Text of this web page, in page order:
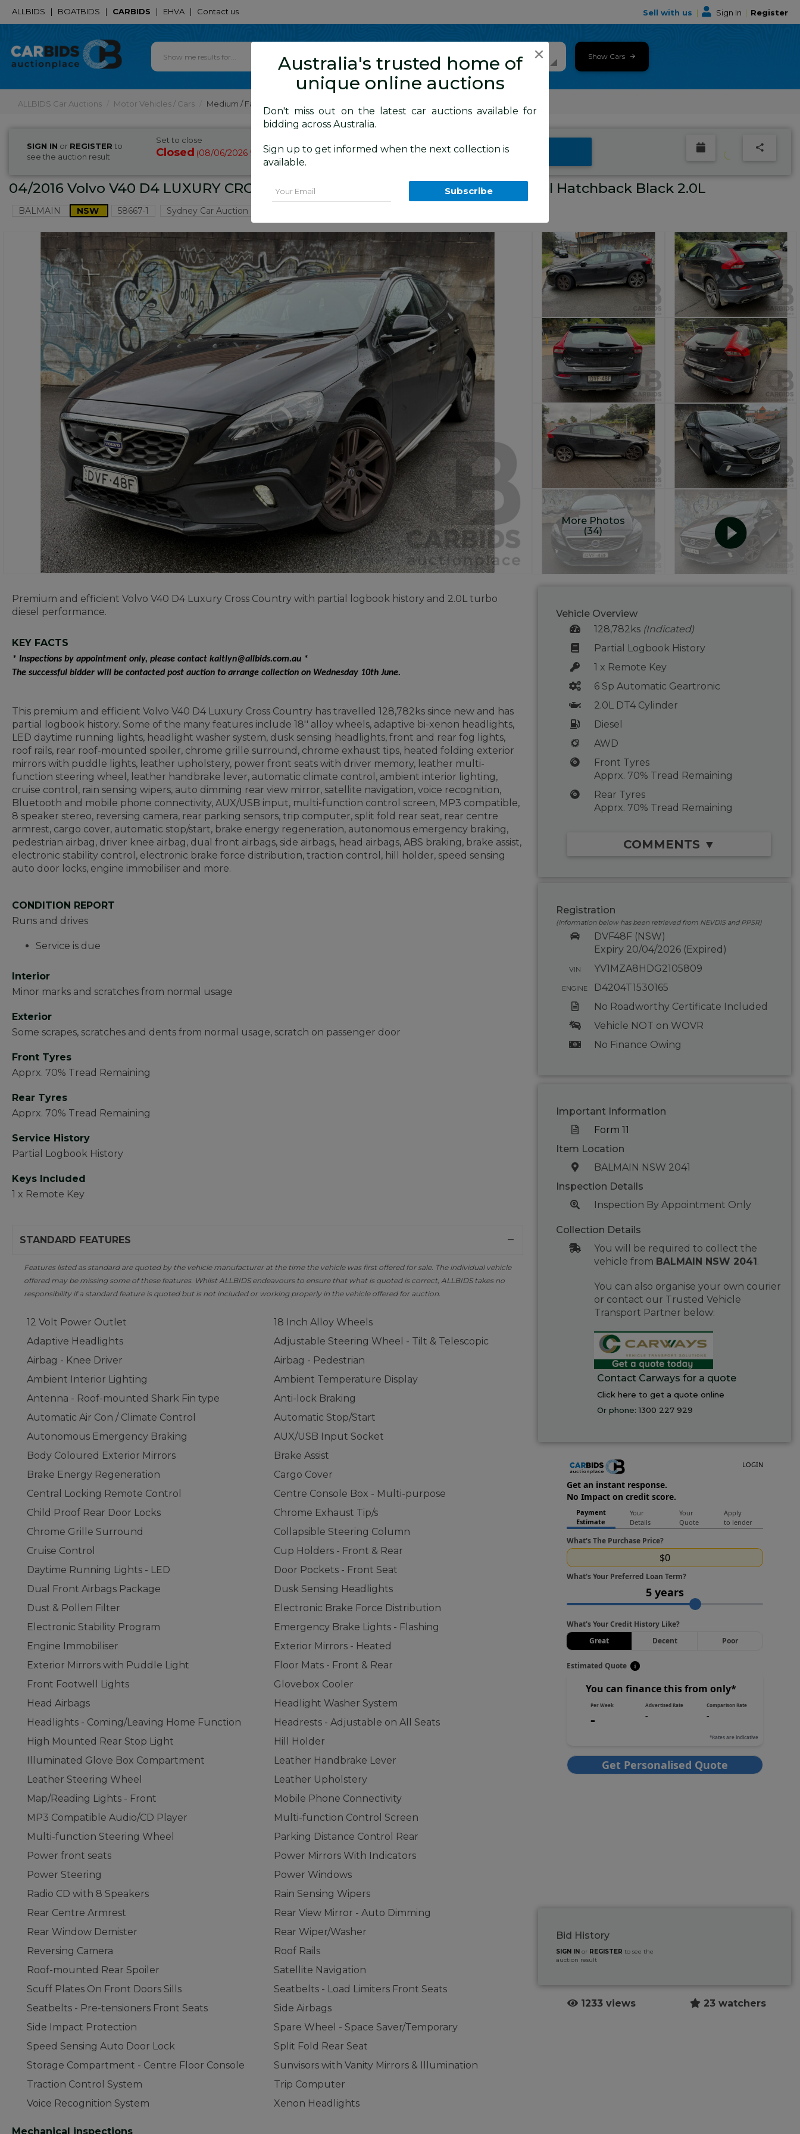
ALLBIDS | BOATBIDS | CARBIDS | EHVA | Contact us Sell with us | Sign In | Register
Show Cars
ALLBIDS Car Auctions Motor Vehicles / Cars Medium / Family Cars
SIGN IN or REGISTER to
see the auction result
Set to close
Closed (08/06/2026 9:01 AM) BID HISTORY
04/2016 Volvo V40 D4 LUXURY CROSS COUNTRY AWD M MY16 5D Turbo Diesel Hatchback Black 2.0L
BALMAIN NSW 58667-1 Sydney Car Auction
More Photos
(34)
Premium and efficient Volvo V40 D4 Luxury Cross Country with partial logbook history and 2.0L turbo
diesel performance.
KEY FACTS
* Inspections by appointment only, please contact kaitlyn@allbids.com.au *
The successful bidder will be contacted post auction to arrange collection on Wednesday 10th June.
This premium and efficient Volvo V40 D4 Luxury Cross Country has travelled 128,782ks since new and has
partial logbook history. Some of the many features include 18'' alloy wheels, adaptive bi-xenon headlights,
LED daytime running lights, headlight washer system, dusk sensing headlights, front and rear fog lights,
roof rails, rear roof-mounted spoiler, chrome grille surround, chrome exhaust tips, heated folding exterior
mirrors with puddle lights, leather upholstery, power front seats with driver memory, leather multi-
function steering wheel, leather handbrake lever, automatic climate control, ambient interior lighting,
cruise control, rain sensing wipers, auto dimming rear view mirror, satellite navigation, voice recognition,
Bluetooth and mobile phone connectivity, AUX/USB input, multi-function control screen, MP3 compatible,
8 speaker stereo, reversing camera, rear parking sensors, trip computer, split fold rear seat, rear centre
armrest, cargo cover, automatic stop/start, brake energy regeneration, autonomous emergency braking,
pedestrian airbag, driver knee airbag, dual front airbags, side airbags, head airbags, ABS braking, brake assist,
electronic stability control, electronic brake force distribution, traction control, hill holder, speed sensing
auto door locks, engine immobiliser and more.
CONDITION REPORT
Runs and drives
Service is due
Interior
Minor marks and scratches from normal usage
Exterior
Some scrapes, scratches and dents from normal usage, scratch on passenger door
Front Tyres
Apprx. 70% Tread Remaining
Rear Tyres
Apprx. 70% Tread Remaining
Service History
Partial Logbook History
Keys Included
1 x Remote Key
STANDARD FEATURES
Features listed as standard are quoted by the vehicle manufacturer at the time the vehicle was first offered for sale. The individual vehicle
offered may be missing some of these features. Whilst ALLBIDS endeavours to ensure that what is quoted is correct, ALLBIDS takes no
responsibility if a standard feature is quoted but is not included or working properly in the vehicle offered for auction.
12 Volt Power Outlet
18 Inch Alloy Wheels
Adaptive Headlights
Adjustable Steering Wheel - Tilt & Telescopic
Airbag - Knee Driver
Airbag - Pedestrian
Ambient Interior Lighting
Ambient Temperature Display
Antenna - Roof-mounted Shark Fin type
Anti-lock Braking
Automatic Air Con / Climate Control
Automatic Stop/Start
Autonomous Emergency Braking
AUX/USB Input Socket
Body Coloured Exterior Mirrors
Brake Assist
Brake Energy Regeneration
Cargo Cover
Central Locking Remote Control
Centre Console Box - Multi-purpose
Child Proof Rear Door Locks
Chrome Exhaust Tip/s
Chrome Grille Surround
Collapsible Steering Column
Cruise Control
Cup Holders - Front & Rear
Daytime Running Lights - LED
Door Pockets - Front Seat
Dual Front Airbags Package
Dusk Sensing Headlights
Dust & Pollen Filter
Electronic Brake Force Distribution
Electronic Stability Program
Emergency Brake Lights - Flashing
Engine Immobiliser
Exterior Mirrors - Heated
Exterior Mirrors with Puddle Light
Floor Mats - Front & Rear
Front Footwell Lights
Glovebox Cooler
Head Airbags
Headlight Washer System
Headlights - Coming/Leaving Home Function
Headrests - Adjustable on All Seats
High Mounted Rear Stop Light
Hill Holder
Illuminated Glove Box Compartment
Leather Handbrake Lever
Leather Steering Wheel
Leather Upholstery
Map/Reading Lights - Front
Mobile Phone Connectivity
MP3 Compatible Audio/CD Player
Multi-function Control Screen
Multi-function Steering Wheel
Parking Distance Control Rear
Power front seats
Power Mirrors With Indicators
Power Steering
Power Windows
Radio CD with 8 Speakers
Rain Sensing Wipers
Rear Centre Armrest
Rear View Mirror - Auto Dimming
Rear Window Demister
Rear Wiper/Washer
Reversing Camera
Roof Rails
Roof-mounted Rear Spoiler
Satellite Navigation
Scuff Plates On Front Doors Sills
Seatbelts - Load Limiters Front Seats
Seatbelts - Pre-tensioners Front Seats
Side Airbags
Side Impact Protection
Spare Wheel - Space Saver/Temporary
Speed Sensing Auto Door Lock
Split Fold Rear Seat
Storage Compartment - Centre Floor Console
Sunvisors with Vanity Mirrors & Illumination
Traction Control System
Trip Computer
Voice Recognition System
Xenon Headlights
Mechanical inspections
Vehicle Overview
128,782ks (Indicated)
Partial Logbook History
1 x Remote Key
6 Sp Automatic Geartronic
2.0L DT4 Cylinder
Diesel
AWD
Front Tyres
Apprx. 70% Tread Remaining
Rear Tyres
Apprx. 70% Tread Remaining
COMMENTS ▼
Registration
(Information below has been retrieved from NEVDIS and PPSR)
DVF48F (NSW)
Expiry 20/04/2026 (Expired)
VIN YV1MZA8HDG2105809
ENGINE
D4204T1530165
No Roadworthy Certificate Included
Vehicle NOT on WOVR
No Finance Owing
Important Information
Form 11
Item Location
BALMAIN NSW 2041
Inspection Details
Inspection By Appointment Only
Collection Details
You will be required to collect the
vehicle from BALMAIN NSW 2041.
You can also organise your own courier
or contact our Trusted Vehicle
Transport Partner below:
Contact Carways for a quote
Click here to get a quote online
Or phone:1300 227 929
Bid History
SIGN IN or REGISTER to see the
auction result
1233 views 23 watchers
×
Australia's trusted home of
unique online auctions
Don't miss out on the latest car auctions available for
bidding across Australia.
Sign up to get informed when the next collection is
available.
Subscribe